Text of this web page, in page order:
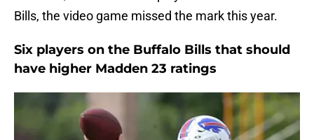
Bills, the video game missed the mark this year.
Six players on the Buffalo Bills that should
have higher Madden 23 ratings